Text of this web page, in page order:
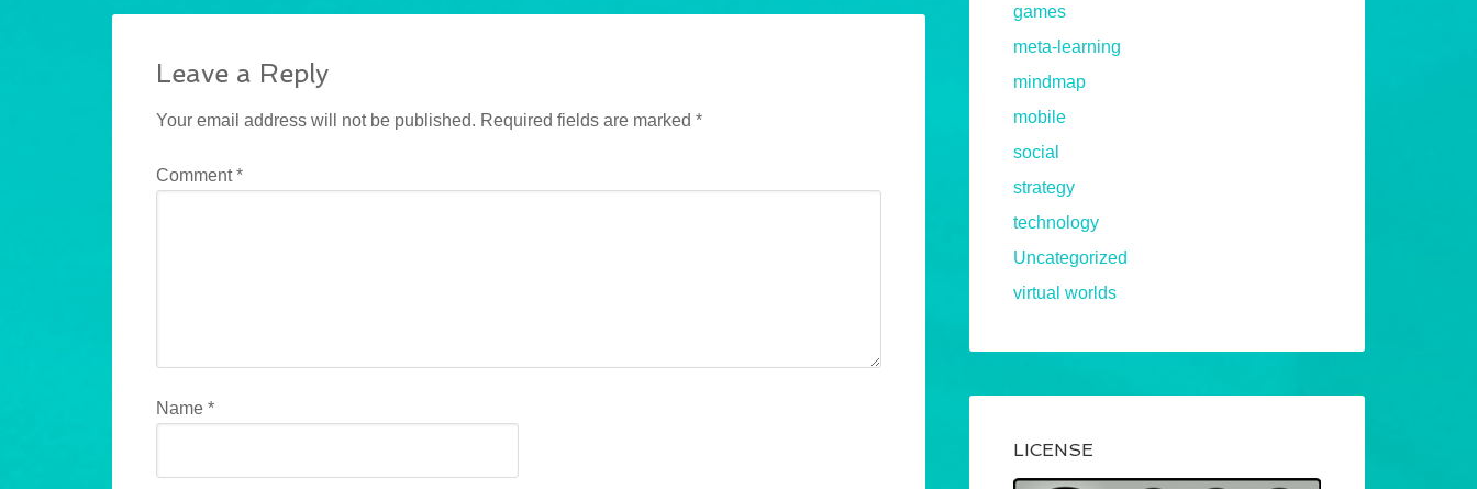
Leave a Reply
Your email address will not be published. Required fields are marked *
Comment*
Name *
games
meta-learning
mindmap
mobile
social
strategy
technology
Uncategorized
virtual worlds
LICENSE